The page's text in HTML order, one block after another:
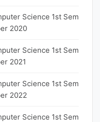
Science 1st Sem
2020
Science 1st Sem
2021
Science 1st Sem
2022
Science 1st Sem